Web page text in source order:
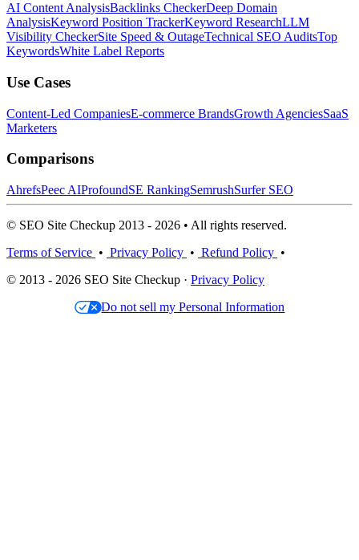
AI Content AnalysisBacklinks CheckerDeep Domain
AnalysisKeyword Position TrackerKeyword ResearchLLM
Visibility CheckerSite Speed & OutageTechnical SEO AuditsTop
KeywordsWhite Label Reports
Use Cases
Content-Led CompaniesE-commerce BrandsGrowth AgenciesSaaS
Marketers
Comparisons
AhrefsPeec AIProfoundSE RankingSemrushSurfer SEO
© SEO Site Checkup 2013 - 2026 • All rights reserved.
Terms of Service • Privacy Policy • Refund Policy •
© 2013 - 2026 SEO Site Checkup · Privacy Policy
Do not sell my Personal Information